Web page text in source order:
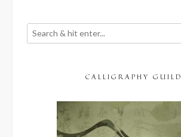
CALLIGRAPHY GUILD